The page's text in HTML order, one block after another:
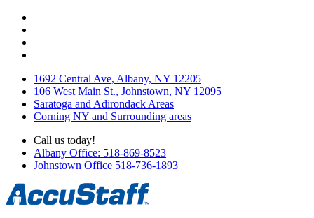
1692 Central Ave, Albany, NY 12205
106 West Main St., Johnstown, NY 12095
Saratoga and Adirondack Areas
Corning NY and Surrounding areas
Call us today!
Albany Office: 518-869-8523
Johnstown Office 518-736-1893